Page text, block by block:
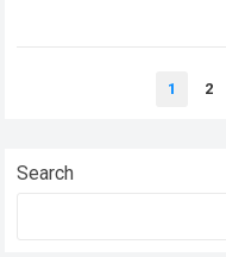
1 2
Search